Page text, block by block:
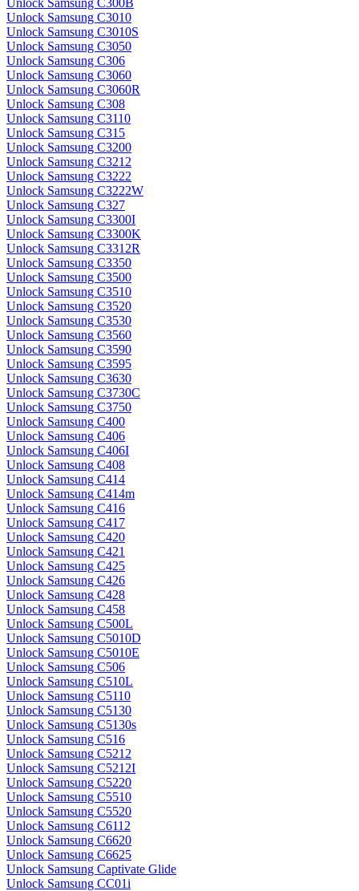
Unlock Samsung C300B
Unlock Samsung C3010
Unlock Samsung C3010S
Unlock Samsung C3050
Unlock Samsung C306
Unlock Samsung C3060
Unlock Samsung C3060R
Unlock Samsung C308
Unlock Samsung C3110
Unlock Samsung C315
Unlock Samsung C3200
Unlock Samsung C3212
Unlock Samsung C3222
Unlock Samsung C3222W
Unlock Samsung C327
Unlock Samsung C3300I
Unlock Samsung C3300K
Unlock Samsung C3312R
Unlock Samsung C3350
Unlock Samsung C3500
Unlock Samsung C3510
Unlock Samsung C3520
Unlock Samsung C3530
Unlock Samsung C3560
Unlock Samsung C3590
Unlock Samsung C3595
Unlock Samsung C3630
Unlock Samsung C3730C
Unlock Samsung C3750
Unlock Samsung C400
Unlock Samsung C406
Unlock Samsung C406I
Unlock Samsung C408
Unlock Samsung C414
Unlock Samsung C414m
Unlock Samsung C416
Unlock Samsung C417
Unlock Samsung C420
Unlock Samsung C421
Unlock Samsung C425
Unlock Samsung C426
Unlock Samsung C428
Unlock Samsung C458
Unlock Samsung C500L
Unlock Samsung C5010D
Unlock Samsung C5010E
Unlock Samsung C506
Unlock Samsung C510L
Unlock Samsung C5110
Unlock Samsung C5130
Unlock Samsung C5130s
Unlock Samsung C516
Unlock Samsung C5212
Unlock Samsung C5212I
Unlock Samsung C5220
Unlock Samsung C5510
Unlock Samsung C5520
Unlock Samsung C6112
Unlock Samsung C6620
Unlock Samsung C6625
Unlock Samsung Captivate Glide
Unlock Samsung CC01i